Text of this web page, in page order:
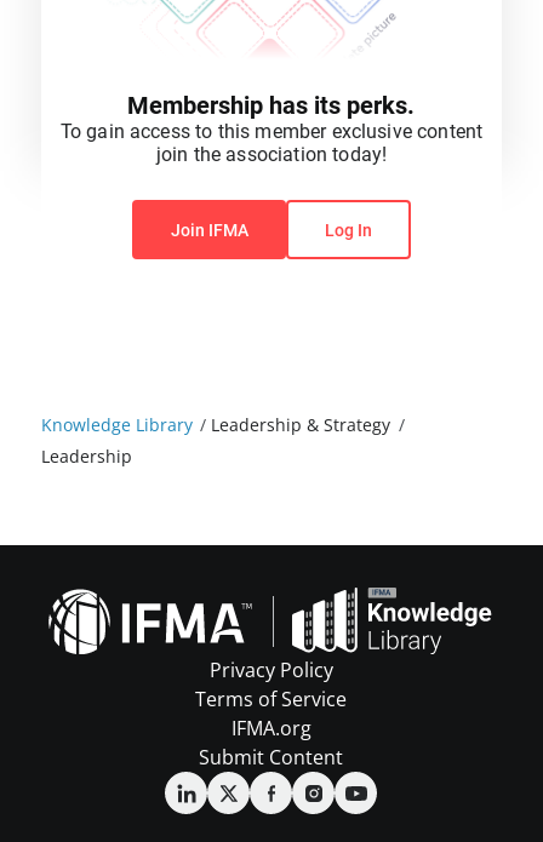
Knowledge Library / Leadership & Strategy /
Leadership
You do not have permission to view this content.
Membership has its perks.
To gain access to this member exclusive content
join the association today!
Join IFMA Log In
Privacy Policy
Terms of Service
IFMA.org
Submit Content